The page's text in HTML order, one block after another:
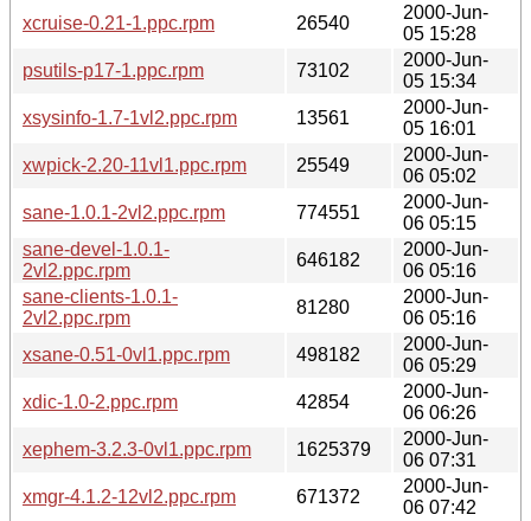
xcruise-0.21-1.ppc.rpm
26540
2000-Jun-
05 15:28
psutils-p17-1.ppc.rpm
73102
2000-Jun-
05 15:34
xsysinfo-1.7-1vl2.ppc.rpm
13561
2000-Jun-
05 16:01
xwpick-2.20-11vl1.ppc.rpm
25549
2000-Jun-
06 05:02
sane-1.0.1-2vl2.ppc.rpm
774551
2000-Jun-
06 05:15
sane-devel-1.0.1-
2vl2.ppc.rpm
646182
2000-Jun-
06 05:16
sane-clients-1.0.1-
2vl2.ppc.rpm
81280
2000-Jun-
06 05:16
xsane-0.51-0vl1.ppc.rpm
498182
2000-Jun-
06 05:29
xdic-1.0-2.ppc.rpm
42854
2000-Jun-
06 06:26
xephem-3.2.3-0vl1.ppc.rpm
1625379
2000-Jun-
06 07:31
xmgr-4.1.2-12vl2.ppc.rpm
671372
2000-Jun-
06 07:42